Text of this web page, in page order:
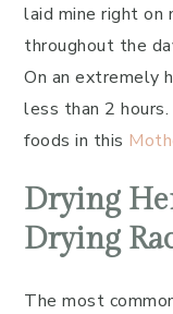
laid mine right on
throughout the
On an extremely
less than 2 hours.
foods in this
Drying
Drying
The most